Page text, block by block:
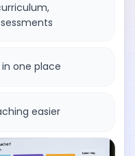
one place
easier